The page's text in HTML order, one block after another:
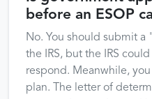
before an ESOP
No. You should submit
the IRS, but the IRS
respond. Meanwhile,
plan. The letter of